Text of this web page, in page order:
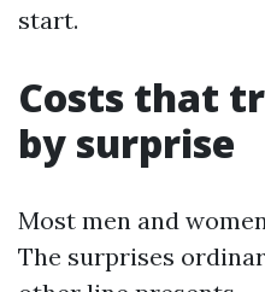
start.
Costs that
by surprise
Most men and
The surprises